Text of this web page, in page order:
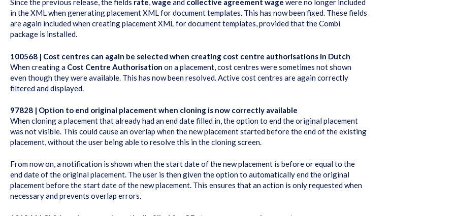
Since the previous release, the fields rate,wage and collective agreement wage were no longer included
in the XML when generating placement XML for document templates. This has now been fixed. These fields
are again included when creating placement XML for document templates, provided that the Combi
package is installed.
100568 | Cost centres can again be selected when creating cost centre authorisations in Dutch
When creating a Cost Centre Authorisation on a placement, cost centres were sometimes not shown
even though they were available. This has now been resolved. Active cost centres are again correctly
filtered and displayed.
97828 | Option to end original placement when cloning is now correctly available
When cloning a placement that already had an end date filled in, the option to end the original placement
was not visible. This could cause an overlap when the new placement started before the end of the existing
placement, without the user being able to resolve this in the cloning screen.
From now on, a notification is shown when the start date of the new placement is before or equal to the
end date of the original placement. The user is then given the option to automatically end the original
placement before the start date of the new placement. This ensures that an action is only requested when
necessary and prevents overlap errors.